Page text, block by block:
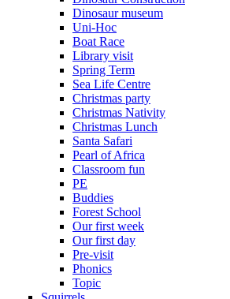
Dinosaur museum
Uni-Hoc
Boat Race
Library visit
Spring Term
Sea Life Centre
Christmas party
Christmas Nativity
Christmas Lunch
Santa Safari
Pearl of Africa
Classroom fun
PE
Buddies
Forest School
Our first week
Our first day
Pre-visit
Phonics
Topic